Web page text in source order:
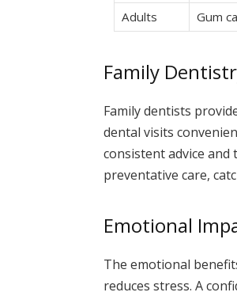
Adults
Gum
Family
Family dentists
dental visits
consistent advice
preventative care,
Emotional
The emotional
reduces stress. A